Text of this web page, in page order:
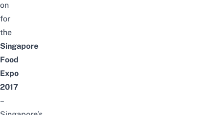
on
for
the
Singapore
Food
Expo
2017
–